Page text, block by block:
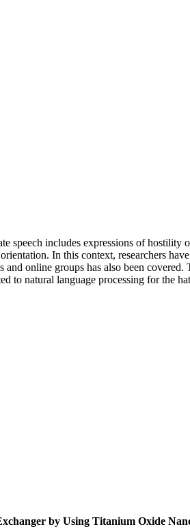
speech includes expressions of
In this context, researchers
online groups has also been
natural language processing for the
by Using Titanium Oxide